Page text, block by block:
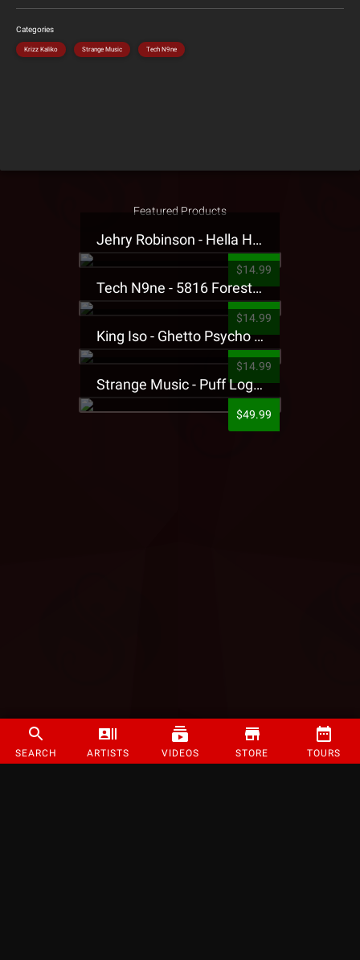
SEARCH ARTISTS VIDEOS STORE TOURS
Categories
Krizz Kaliko Strange Music Tech N9ne
Featured Products
Jehry Robinson - Hella Highwater Presale T-Shirt
$14.99
Tech N9ne - 5816 Forest Presale T-Shirt
$14.99
King Iso - Ghetto Psycho Presale T-Shirt
$14.99
Strange Music - Puff Logo Sweatpants
$49.99